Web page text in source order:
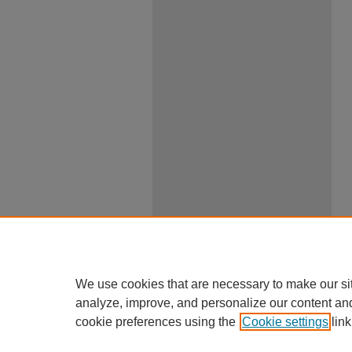
We use cookies that are necessary to make our
analyze, improve, and personalize our content
cookie preferences using the Cookie settings